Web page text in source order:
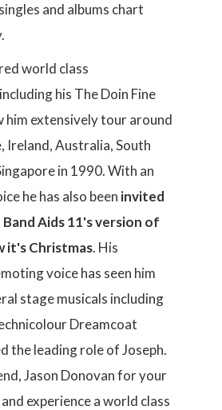
and albums chart
world class
his The Doin Fine
him extensively tour around
Ireland, Australia, South
in 1990. With an
he has also been invited
Aids 11's version of
it's Christmas. His
voice has seen him
stage musicals including
Dreamcoat
the leading role of Joseph.
Jason Donovan for your
experience a world class